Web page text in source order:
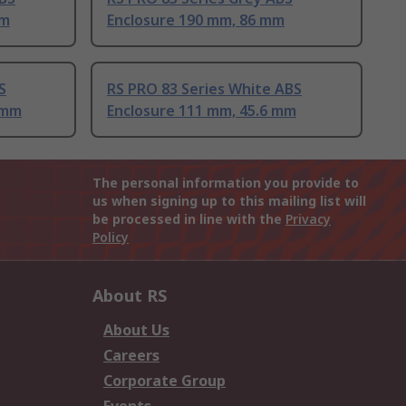
Enclosure 190 mm, 86 mm
RS PRO 83 Series White ABS
Enclosure 111 mm, 45.6 mm
The personal information you provide to
us when signing up to this mailing list will
be processed in line with the Privacy
Policy
About RS
About Us
Careers
Corporate Group